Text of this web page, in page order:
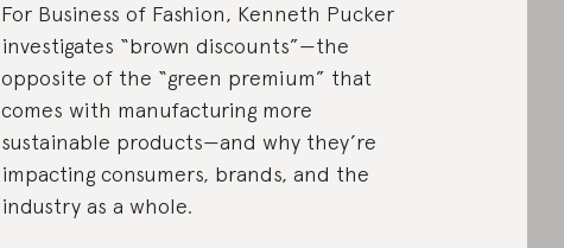
For Business of Fashion, Kenneth Pucker
investigates “brown discounts”—the
opposite of the “green premium” that
comes with manufacturing more
sustainable products—and why they’re
impacting consumers, brands, and the
industry as a whole.